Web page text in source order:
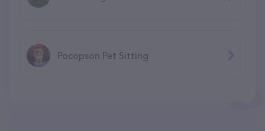
Pocopson Pet Sitting